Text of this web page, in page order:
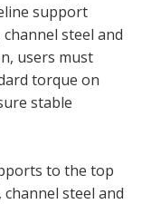
support
steel and
users must
torque on
stable
to the top
steel and